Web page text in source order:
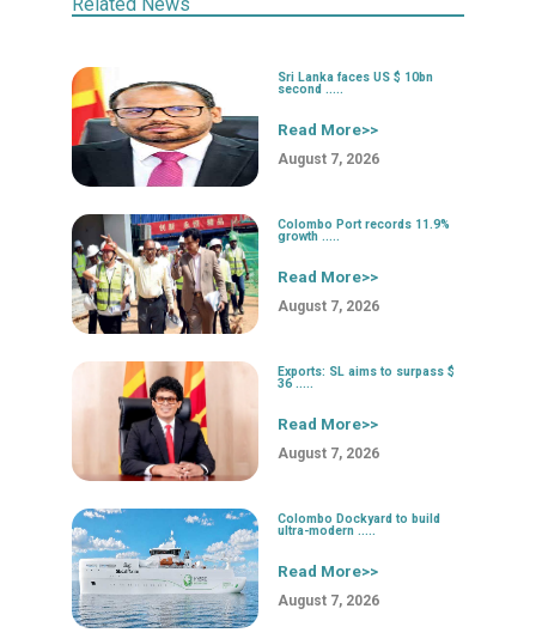
Sri Lanka faces US $ 10bn
second .....
Read More>>
August 7, 2026
Colombo Port records 11.9%
growth .....
Read More>>
August 7, 2026
Exports: SL aims to surpass $
36 .....
Read More>>
August 7, 2026
Colombo Dockyard to build
ultra-modern .....
Read More>>
August 7, 2026